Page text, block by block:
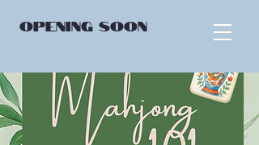
OPENING SOON